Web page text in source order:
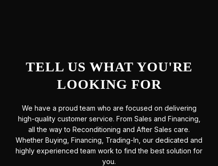
TELL US WHAT YOU'RE
LOOKING FOR
We have a proud team who are focused on delivering
high-quality customer service. From Sales and Financing,
all the way to Reconditioning and After Sales care.
Whether Buying, Financing, Trading-In, our dedicated and
highly experienced team work to find the best solution for
you.